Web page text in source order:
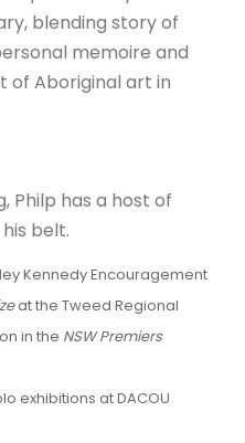
blending story of
memoire and
of Aboriginal art in
Philp has a host of
belt.
Kennedy Encouragement
at the Tweed Regional
in the NSW Premiers
exhibitions at DACOU